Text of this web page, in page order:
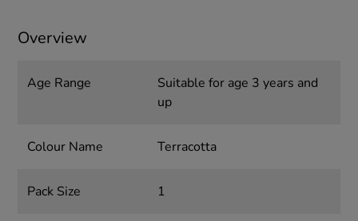
Overview
Age Range
Suitable for age 3 years and
up
Colour Name Terracotta
Pack Size 1